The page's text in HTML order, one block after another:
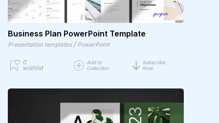
Business Plan PowerPoint Template
Presentation templates / PowerPoint
0
wishlist
Add to
Collection
Subscribe
Now